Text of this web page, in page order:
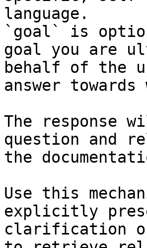
language.
`goal` is
goal you are
behalf of the
answer
The response
question and
the
Use this
explicitly
clarification